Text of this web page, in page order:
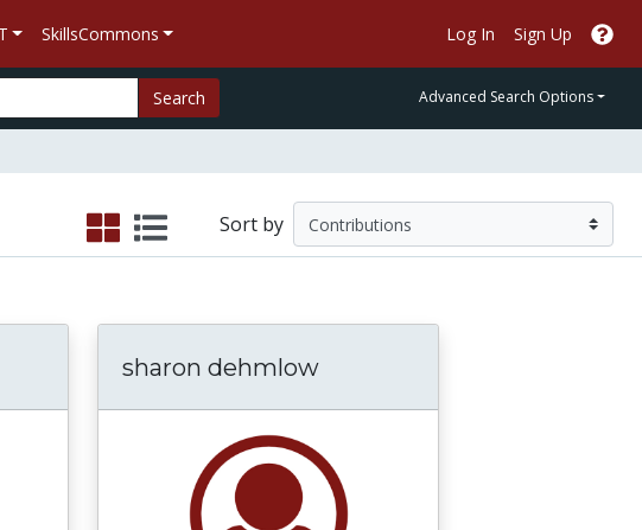
SkillsCommons Log In Sign Up
Search Advanced Search Options
Sort by
sharon dehmlow